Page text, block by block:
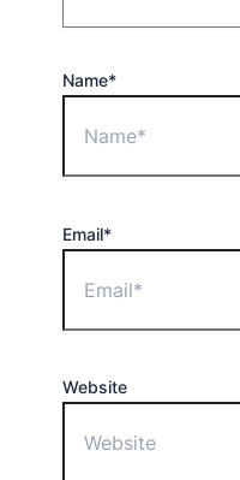
Name*
Email*
Website